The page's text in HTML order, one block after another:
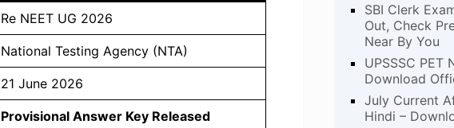
Re NEET UG 2026
National Testing Agency (NTA)
21 June 2026
Provisional Answer Key Released
SBI Clerk
Out, Check
Near By You
UPSSSC
Download
July Current
Hindi –